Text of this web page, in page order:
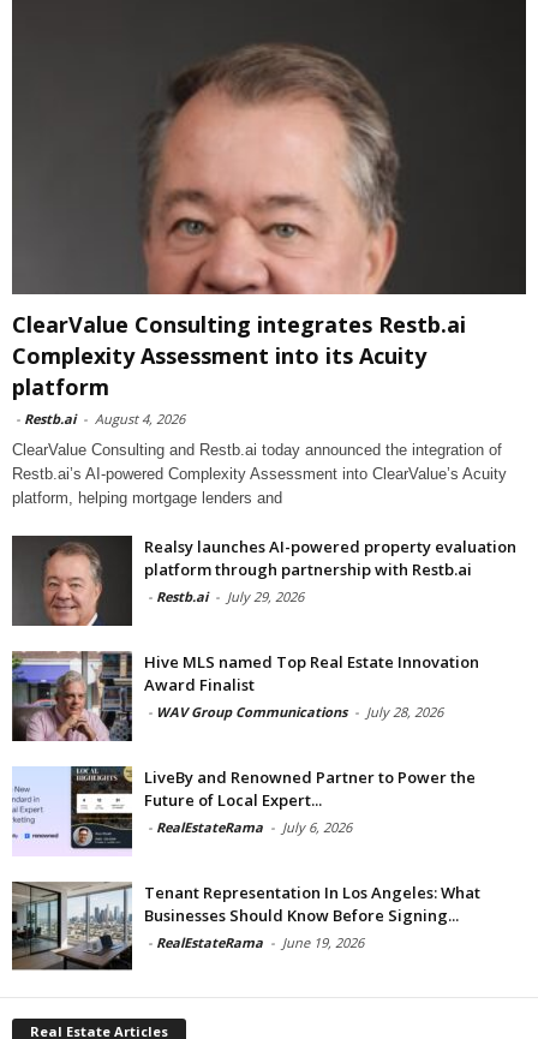
ClearValue Consulting integrates Restb.ai
Complexity Assessment into its Acuity
platform
- Restb.ai - August 4, 2026
ClearValue Consulting and Restb.ai today announced the integration of
Restb.ai’s AI-powered Complexity Assessment into ClearValue’s Acuity
platform, helping mortgage lenders and
Realsy launches AI-powered property evaluation
platform through partnership with Restb.ai
- Restb.ai - July 29, 2026
Hive MLS named Top Real Estate Innovation
Award Finalist
- WAV Group Communications - July 28, 2026
LiveBy and Renowned Partner to Power the
Future of Local Expert...
- RealEstateRama - July 6, 2026
Tenant Representation In Los Angeles: What
Businesses Should Know Before Signing...
- RealEstateRama - June 19, 2026
Real Estate Articles